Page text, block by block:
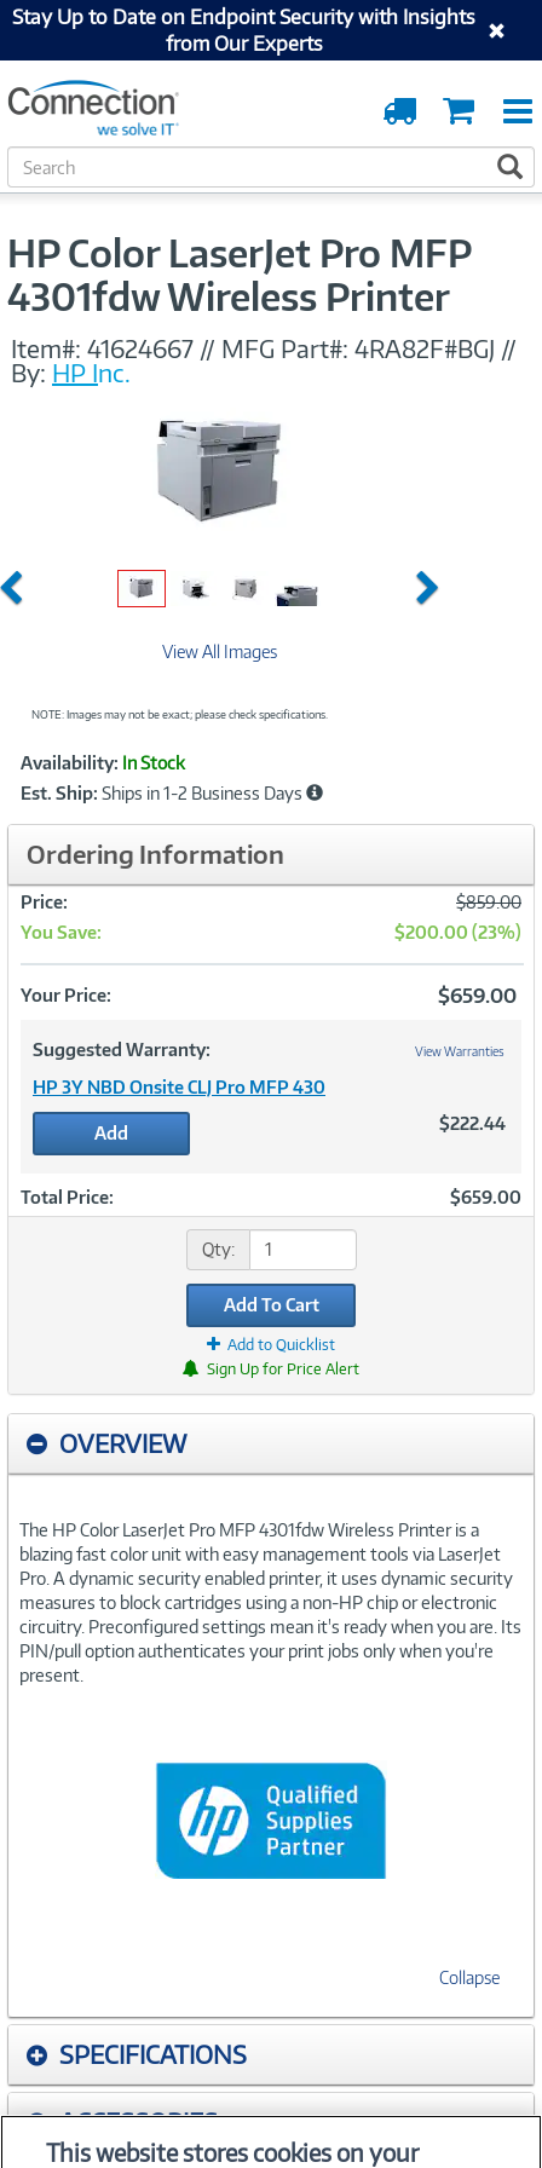
Stay Up to Date on Endpoint Security with Insights
from Our Experts
Cart
Order
Tracking
S
e
HP Color LaserJet Pro MFP
4301fdw Wireless Printer
Item#: 41624667 // MFG Part#: 4RA82F#BGJ //
By: HP Inc.
Previous Next
View All Images
NOTE: Images may not be exact; please check specifications.
Product
Information
Availability: In Stock
Est. Ship: Ships in 1-2 Business Days
Ordering Information
Price:
$859.00
You Save:
$200.00 (23%)
Your Price: $659.00
Suggested Warranty: View Warranties
HP 3Y NBD Onsite CLJ Pro MFP 430
Add $222.44
Total Price: $659.00
Qty:
Add To Cart
Add to Quicklist
Sign Up for Price Alert
OVERVIEW
The HP Color LaserJet Pro MFP 4301fdw Wireless Printer is a
blazing fast color unit with easy management tools via LaserJet
Pro. A dynamic security enabled printer, it uses dynamic security
measures to block cartridges using a non-HP chip or electronic
circuitry. Preconfigured settings mean it's ready when you are. Its
PIN/pull option authenticates your print jobs only when you're
present.
Collapse
SPECIFICATIONS
ACCESSORIES
This website stores cookies on your